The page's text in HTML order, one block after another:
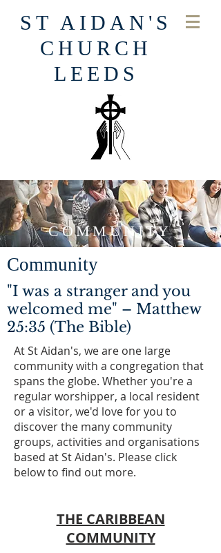
ST AIDAN'S
CHURCH
LEEDS
COMMUNITY
Community
"I was a stranger and you
welcomed me" – Matthew
25:35 (The Bible)
At St Aidan's, we are one large
community with a congregation that
spans the globe. Whether you're a
regular worshipper, a local resident
or a visitor, we'd love for you to
discover the many community
groups, activities and organisations
based at St Aidan's. Please click
below to find out more.
THE CARIBBEAN
COMMUNITY